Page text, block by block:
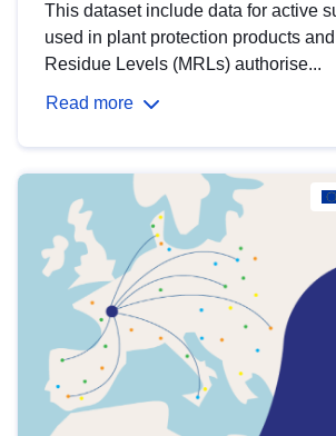
This dataset include data for active
used in plant protection products
Residue Levels (MRLs) authorise...
Read more